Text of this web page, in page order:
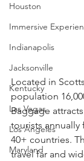
Houston
Immersive
Indianapolis
Jacksonville
Kentucky
Las Vegas
Los Angeles
Maryland
Located in
population
Baggage
tourists annually
40+ countries.
travel far and